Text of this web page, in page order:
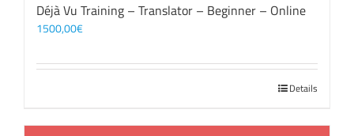
Déjà Vu Training – Translator – Beginner – Online
1500,00€
Details